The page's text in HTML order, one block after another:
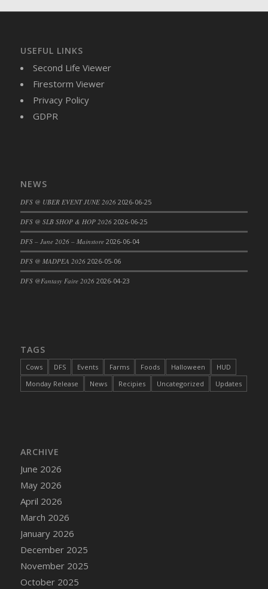
USEFUL LINKS
Second Life Viewer
Firestorm Viewer
Privacy Policy
GDPR
NEWS
DFS @ UBER EVENT JUNE 2026 2026-06-25
DFS @ SLB SHOP & HOP 2026 2026-06-25
DFS – June 2026 – Mainstore 2026-06-04
DFS @ MADPEA 2026 2026-05-06
DFS @Fantasy Faire 2026 2026-04-23
TAGS
Cows DFS Events Farms Foods Halloween
HUD
Monday Release
News Recipies Uncategorized Updates
ARCHIVE
June 2026
May 2026
April 2026
March 2026
January 2026
December 2025
November 2025
October 2025